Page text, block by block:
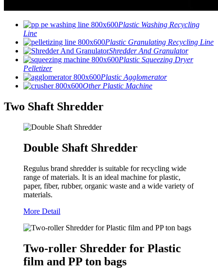
Plastic Washing Recycling
Line
Plastic Granulating Recycling Line
Shredder And Granulator
Plastic Squeezing Dryer
Pelletizer
Plastic Agglomerator
Other Plastic Machine
Two Shaft Shredder
Double Shaft Shredder
Regulus brand shredder is suitable for recycling wide
range of materials. It is an ideal machine for plastic,
paper, fiber, rubber, organic waste and a wide variety of
materials.
More Detail
Two-roller Shredder for Plastic
film and PP ton bags